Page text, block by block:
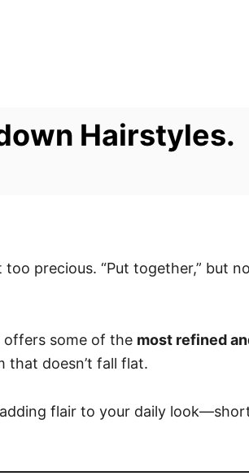
Hairstyles.
precious. “Put together,” but
some of the most refined
that doesn’t fall flat.
flair to your daily